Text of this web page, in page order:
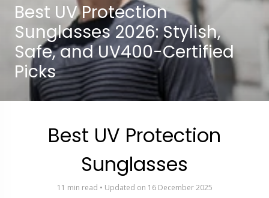
Best UV Protection
Sunglasses 2026: Stylish,
Safe, and UV400-Certified
Picks
Best UV Protection
Sunglasses
11 min read • Updated on 16 December 2025